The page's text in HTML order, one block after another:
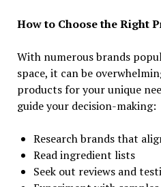
How to Choose the Right
With numerous brands
space, it can be
products for your unique
guide your decision-making:
Research brands that
Read ingredient lists
Seek out reviews and